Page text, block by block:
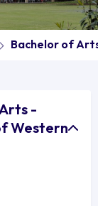
Bachelor of
-
Western